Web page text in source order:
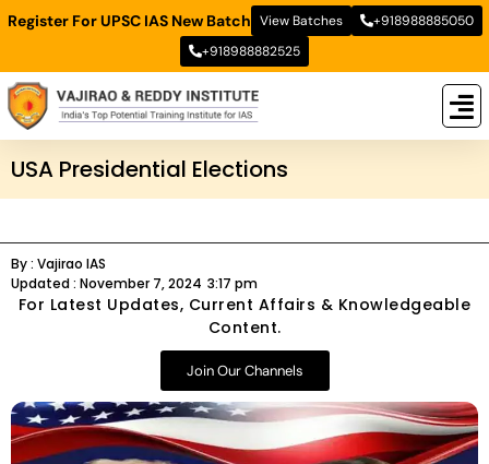
Register For UPSC IAS New Batch View Batches
+918988885050
+918988882525
USA Presidential Elections
By : Vajirao IAS
Updated : November 7, 2024 3:17 pm
For Latest Updates, Current Affairs & Knowledgeable
Content.
Join Our Channels